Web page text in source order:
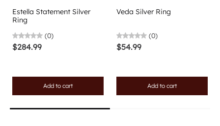
Estella Statement Silver
Ring
(0)
$284.99
Add to cart
Veda Silver Ring
(0)
$54.99
Add to cart